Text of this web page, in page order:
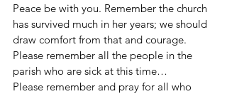
Peace be with you. Remember the church
has survived much in her years; we should
draw comfort from that and courage.
Please remember all the people in the
parish who are sick at this time…
Please remember and pray for all who